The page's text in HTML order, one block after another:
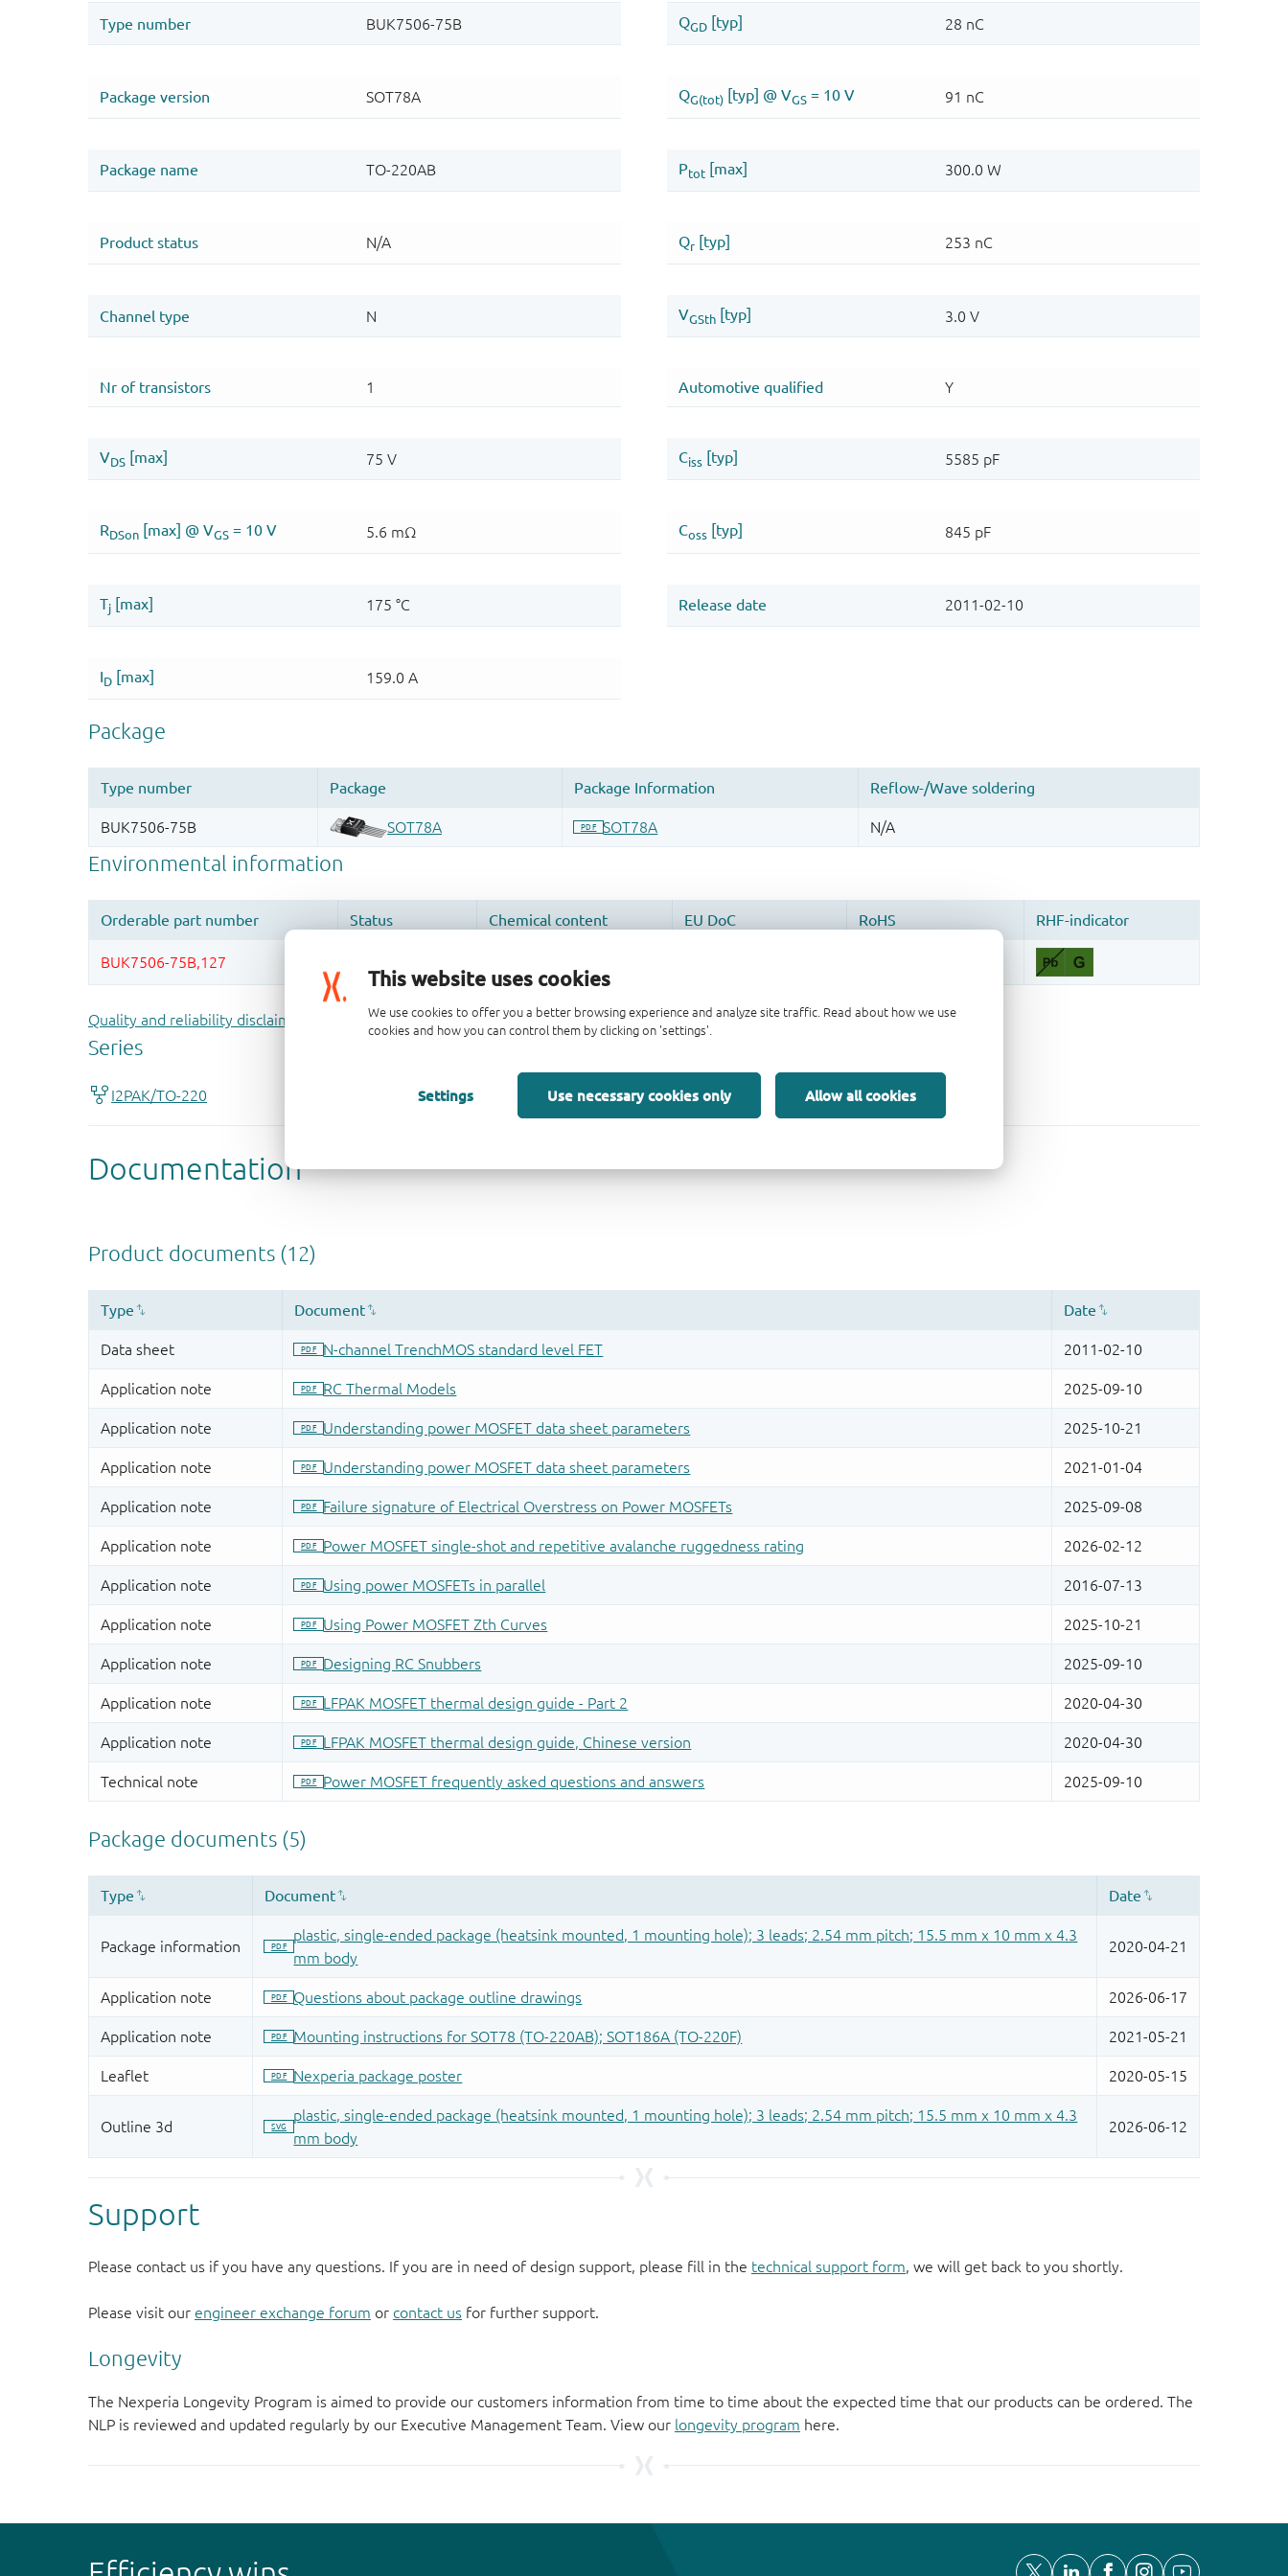
This website uses cookies
We use cookies to offer you a better browsing experience and analyze site traffic. Read about how we use
cookies and how you can control them by clicking on 'settings'.
Settings Use necessary cookies only Allow all cookies
Quality and reliability disclaimer
Support
Please contact us if you have any questions. If you are in need of design support, please fill in the technical support form, we will get back to you shortly.
Please visit our engineer exchange forum or contact us for further support.
Longevity
The Nexperia Longevity Program is aimed to provide our customers information from time to time about the expected time that our products can be ordered. The
NLP is reviewed and updated regularly by our Executive Management Team. View our longevity program here.